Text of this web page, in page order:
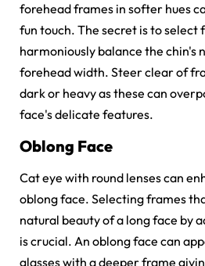
forehead frames in softer hues
fun touch. The secret is to select
harmoniously balance the chin's
forehead width. Steer clear of
dark or heavy as these can
face's delicate features.
Oblong Face
Cat eye with round lenses can
oblong face. Selecting frames
natural beauty of a long face by
is crucial. An oblong face can
glasses with a deeper frame